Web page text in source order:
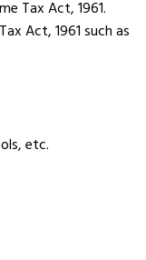
Tax Act, 1961.
Act, 1961 such as
etc.